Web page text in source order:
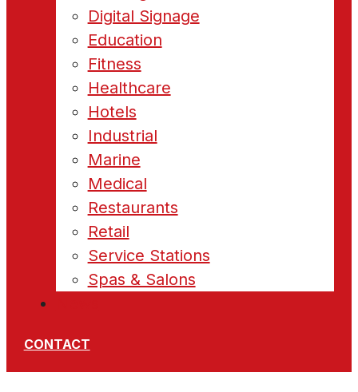
Digital Signage
Education
Fitness
Healthcare
Hotels
Industrial
Marine
Medical
Restaurants
Retail
Service Stations
Spas & Salons
CONTACT